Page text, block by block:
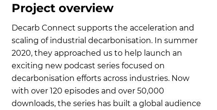
Project overview
Decarb Connect supports the acceleration and
scaling of industrial decarbonisation. In summer
2020, they approached us to help launch an
exciting new podcast series focused on
decarbonisation efforts across industries. Now
with over 120 episodes and over 50,000
downloads, the series has built a global audience